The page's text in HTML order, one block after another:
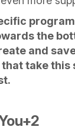
the
and
take this